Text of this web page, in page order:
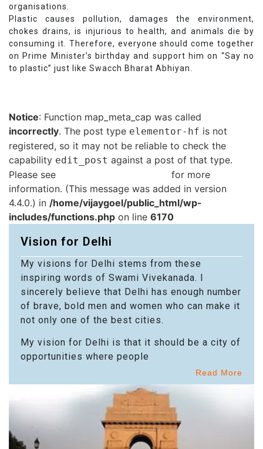
organisations.
Plastic causes pollution, damages the environment,
chokes drains, is injurious to health, and animals die by
consuming it. Therefore, everyone should come together
on Prime Minister’s birthday and support him on “Say no
to plastic” just like Swacch Bharat Abhiyan.
Notice: Function map_meta_cap was called
incorrectly. The post type elementor-hf is not
registered, so it may not be reliable to check the
capability edit_post against a post of that type.
Please see
for more
information. (This message was added in version
4.4.0.) in /home/vijaygoel/public_html/wp-
includes/functions.php on line 6170
Vision for Delhi
My visions for Delhi stems from these
inspiring words of Swami Vivekanada. I
sincerely believe that Delhi has enough number
of brave, bold men and women who can make it
not only one of the best cities.
My vision for Delhi is that it should be a city of
opportunities where people
Read More